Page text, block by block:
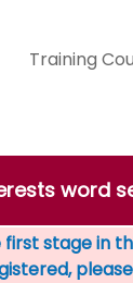
Training
word
stage in
please